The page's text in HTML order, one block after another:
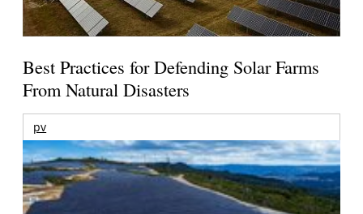
Best Practices for Defending Solar Farms
From Natural Disasters
pv